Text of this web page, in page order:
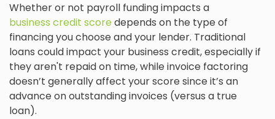
Whether or not payroll funding impacts a
business credit scoredepends on the type of
financing you choose and your lender. Traditional
loans could impact your business credit, especially if
they aren't repaid on time, while invoice factoring
doesn’t generally affect your score since it’s an
advance on outstanding invoices (versus a true
loan).